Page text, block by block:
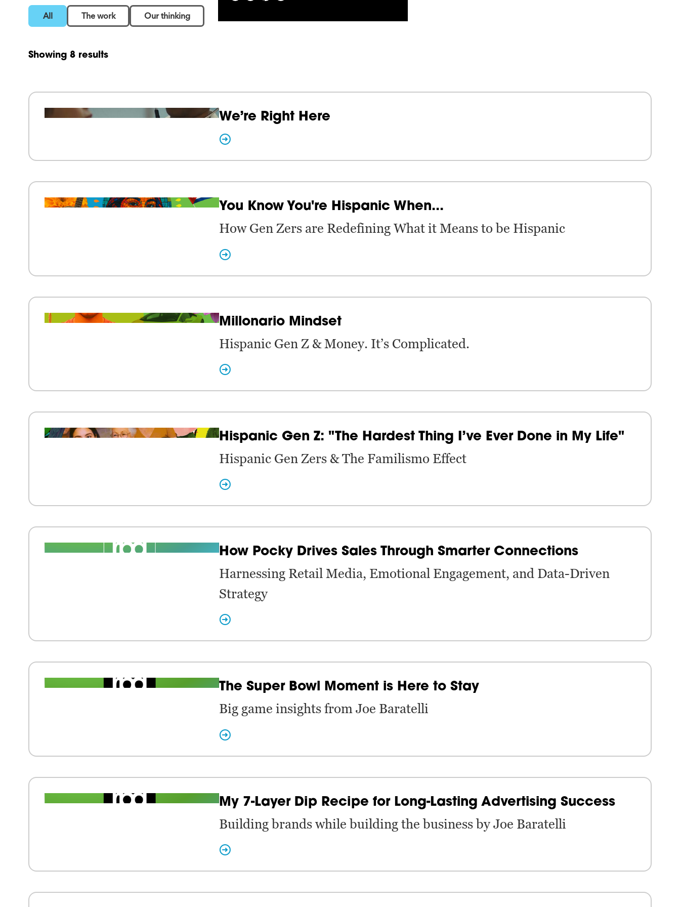
All The work Our thinking
Showing 8 results
We’re Right Here
You Know You're Hispanic When...
How Gen Zers are Redefining What it Means to be Hispanic
Millonario Mindset
Hispanic Gen Z & Money. It’s Complicated.
Hispanic Gen Z: "The Hardest Thing I’ve Ever Done in My Life"
Hispanic Gen Zers & The Familismo Effect
How Pocky Drives Sales Through Smarter Connections
Harnessing Retail Media, Emotional Engagement, and Data-Driven
Strategy
The Super Bowl Moment is Here to Stay
Big game insights from Joe Baratelli
My 7-Layer Dip Recipe for Long-Lasting Advertising Success
Building brands while building the business by Joe Baratelli